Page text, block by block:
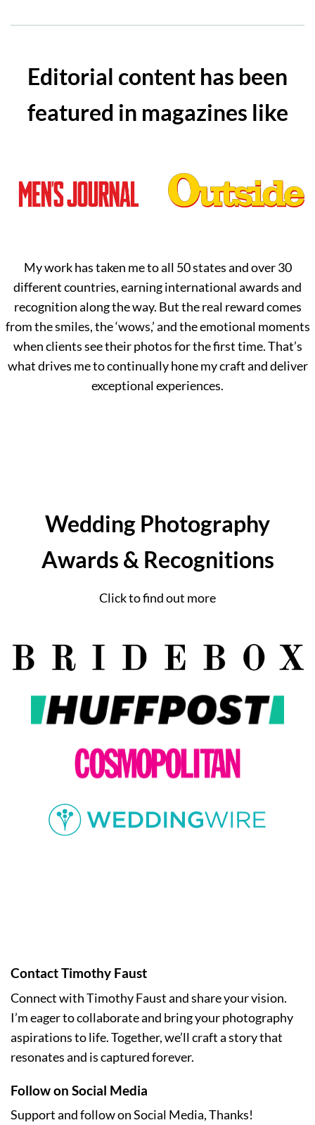
Editorial content has been
featured in magazines like
My work has taken me to all 50 states and over 30
different countries, earning international awards and
recognition along the way. But the real reward comes
from the smiles, the ‘wows,’ and the emotional moments
when clients see their photos for the first time. That’s
what drives me to continually hone my craft and deliver
exceptional experiences.
Wedding Photography
Awards & Recognitions
Click to find out more
Contact Timothy Faust
Connect with Timothy Faust and share your vision.
I’m eager to collaborate and bring your photography
aspirations to life. Together, we’ll craft a story that
resonates and is captured forever.
Follow on Social Media
Support and follow on Social Media, Thanks!